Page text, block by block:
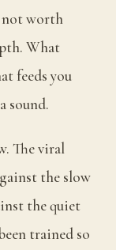
not worth
What
feeds you
sound.
The viral
the slow
the quiet
trained so